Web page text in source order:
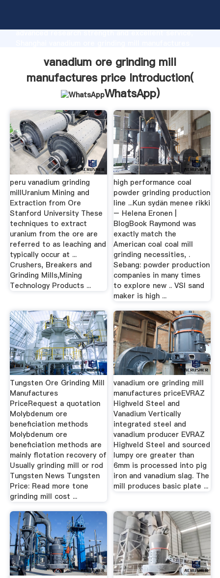
advanced research strength and excellent service,
of customers.vanadium ore grinding mill
manufactures price Introduction(
WhatsApp)
peru vanadium grinding
millUranium Mining and
Extraction from Ore
Stanford University These
techniques to extract
uranium from the ore are
referred to as leaching and
typically occur at ...
Crushers, Breakers and
Grinding Mills,Mining
Technology Products ...
high performance coal
powder grinding production
line ...Kun sydän menee rikki
– Helena Eronen |
BlogBook Raymond was
exactly match the
American coal coal mill
grinding necessities, .
Sebang: powder production
companies in many times
to explore new .. VSI sand
maker is high ...
Tungsten Ore Grinding Mill
Manufactures
PriceRequest a quotation
Molybdenum ore
beneficiation methods
Molybdenum ore
beneficiation methods are
mainly flotation recovery of
Usually grinding mill or rod
Tungsten News Tungsten
Price: Read more tone
grinding mill cost ...
vanadium ore grinding mill
manufactures priceEVRAZ
Highveld Steel and
Vanadium Vertically
integrated steel and
vanadium producer EVRAZ
Highveld Steel and sourced
lumpy ore greater than
6mm is processed into pig
iron and vanadium slag. The
mill produces basic plate ...